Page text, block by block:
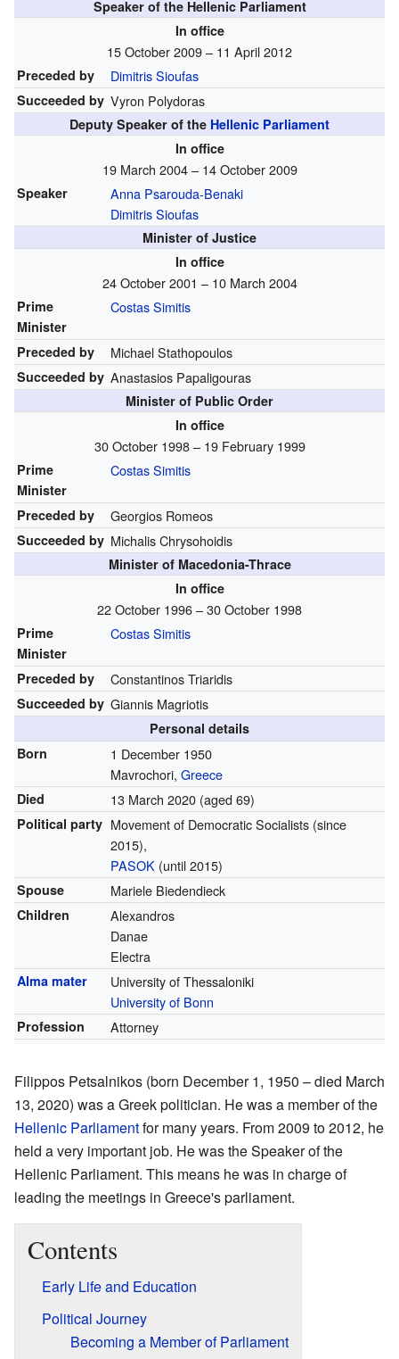
Speaker of the Hellenic Parliament
In office
15 October 2009 – 11 April 2012
Preceded by Dimitris Sioufas
Succeeded by Vyron Polydoras
Deputy Speaker of the Hellenic Parliament
In office
19 March 2004 – 14 October 2009
Speaker
Anna Psarouda-Benaki
Dimitris Sioufas
Minister of Justice
In office
24 October 2001 – 10 March 2004
Prime
Minister
Costas Simitis
Preceded by Michael Stathopoulos
Succeeded by Anastasios Papaligouras
Minister of Public Order
In office
30 October 1998 – 19 February 1999
Prime
Minister
Costas Simitis
Preceded by Georgios Romeos
Succeeded by Michalis Chrysohoidis
Minister of Macedonia-Thrace
In office
22 October 1996 – 30 October 1998
Prime
Minister
Costas Simitis
Preceded by Constantinos Triaridis
Succeeded by Giannis Magriotis
Personal details
Born
1 December 1950
Mavrochori, Greece
Died 13 March 2020(aged 69)
Political party Movement of Democratic Socialists (since
2015),
PASOK (until 2015)
Spouse Mariele Biedendieck
Children
Alexandros
Danae
Electra
Alma mater
University of Thessaloniki
University of Bonn
Profession Attorney
Filippos Petsalnikos (born December 1, 1950 – died March
13, 2020) was a Greek politician. He was a member of the
Hellenic Parliamentfor many years. From 2009 to 2012, he
held a very important job. He was the Speaker of the
Hellenic Parliament. This means he was in charge of
leading the meetings in Greece's parliament.
Contents
Early Life and Education
Political Journey
Becoming a Member of Parliament